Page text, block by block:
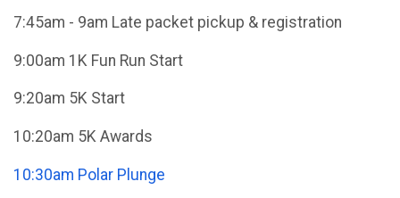
7:45am - 9am Late packet pickup & registration
9:00am 1K Fun Run Start
9:20am 5K Start
10:20am 5K Awards
10:30am Polar Plunge